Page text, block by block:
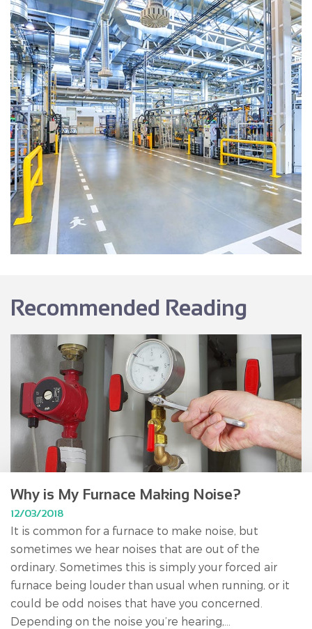
Recommended Reading
Why is My Furnace Making Noise?
12/03/2018
It is common for a furnace to make noise, but
sometimes we hear noises that are out of the
ordinary. Sometimes this is simply your forced air
furnace being louder than usual when running, or it
could be odd noises that have you concerned.
Depending on the noise you’re hearing,...